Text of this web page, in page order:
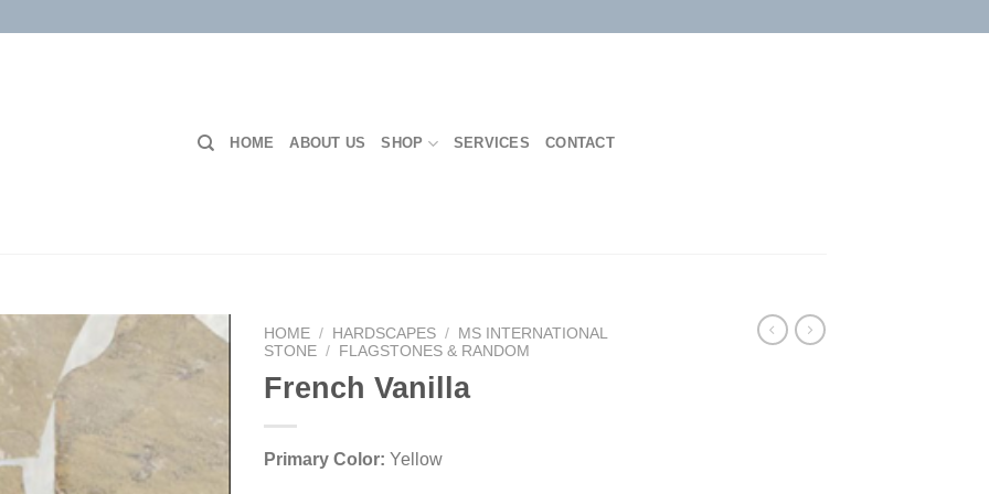
HOME ABOUT US SHOP SERVICES CONTACT
HOME / HARDSCAPES /
MS INTERNATIONAL
STONE / FLAGSTONES & RANDOM
French Vanilla
Primary Color: Yellow